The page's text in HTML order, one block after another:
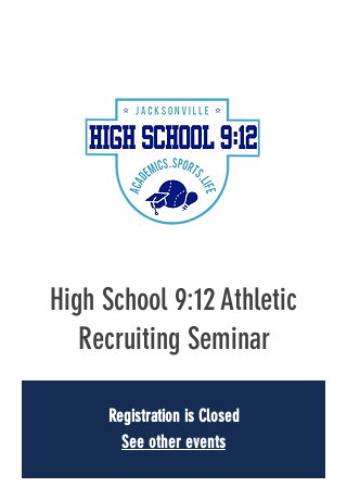
High School 9:12 Athletic
Recruiting Seminar
Registration is Closed
See other events